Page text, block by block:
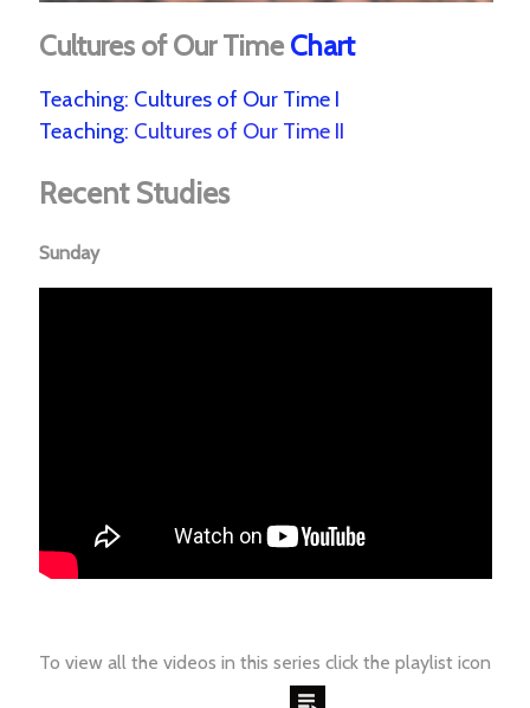
Cultures of Our Time Chart
Teaching: Cultures of Our Time I
Teaching: Cultures of Our Time II
Recent Studies
Sunday
To view all the videos in this series click the playlist icon